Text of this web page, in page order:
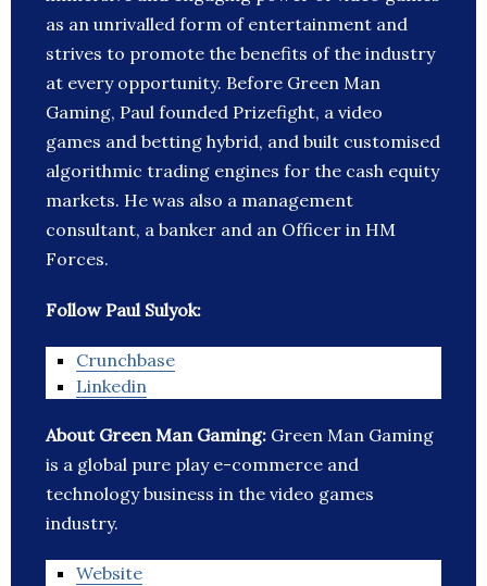
as an unrivalled form of entertainment and
strives to promote the benefits of the industry
at every opportunity. Before Green Man
Gaming, Paul founded Prizefight, a video
games and betting hybrid, and built customised
algorithmic trading engines for the cash equity
markets. He was also a management
consultant, a banker and an Officer in HM
Forces.
Follow Paul Sulyok:
Crunchbase
Linkedin
About Green Man Gaming: Green Man Gaming
is a global pure play e-commerce and
technology business in the video games
industry.
Website